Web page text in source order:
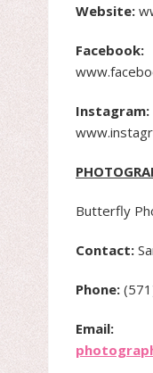
Website:
Facebook:
Instagram:
Butterfly
Contact:
Phone:
Email: